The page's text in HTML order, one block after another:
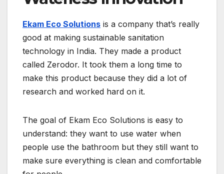
Ekam Eco Solutions is a company that’s really
good at making sustainable sanitation
technology in India. They made a product
called Zerodor. It took them a long time to
make this product because they did a lot of
research and worked hard on it.
The goal of Ekam Eco Solutions is easy to
understand: they want to use water when
people use the bathroom but they still want to
make sure everything is clean and comfortable